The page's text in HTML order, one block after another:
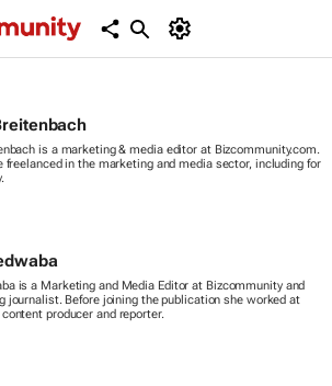
is a marketing & media editor at Bizcommunity.com.
freelanced in the marketing and media sector, including for
is a Marketing and Media Editor at Bizcommunity and
journalist. Before joining the publication she worked at
producer and reporter.